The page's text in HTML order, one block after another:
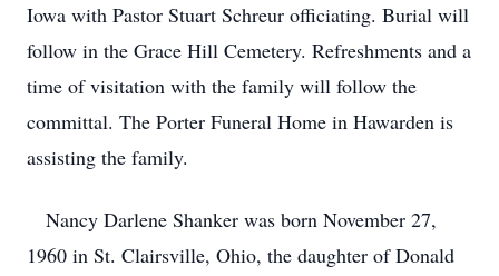
Iowa with Pastor Stuart Schreur officiating. Burial will
follow in the Grace Hill Cemetery. Refreshments and a
time of visitation with the family will follow the
committal. The Porter Funeral Home in Hawarden is
assisting the family.
Nancy Darlene Shanker was born November 27,
1960 in St. Clairsville, Ohio, the daughter of Donald